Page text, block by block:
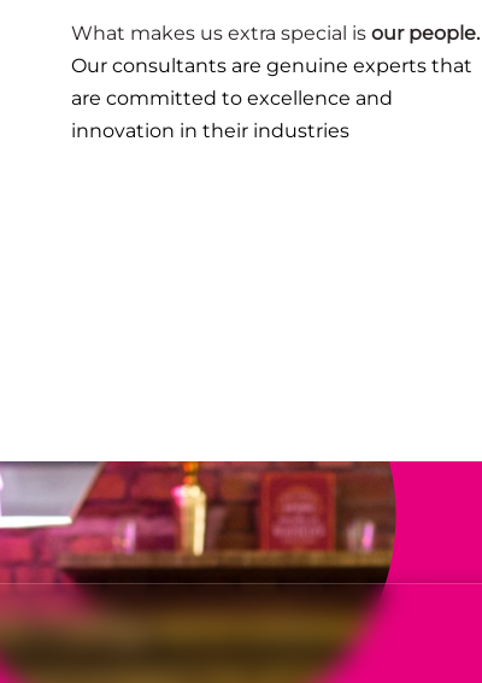
What makes us extra special is our people.
Our consultants are genuine experts that
are committed to excellence and
innovation in their industries